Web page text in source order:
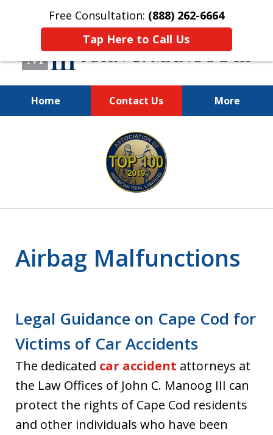
Free Consultation: (888) 262-6664
Tap Here to Call Us
Home Contact Us More
You Make the Call.
We'll Do the Rest.
Airbag Malfunctions
Legal Guidance on Cape Cod for
Victims of Car Accidents
The dedicated car accident attorneys at
the Law Offices of John C. Manoog III can
protect the rights of Cape Cod residents
and other individuals who have been